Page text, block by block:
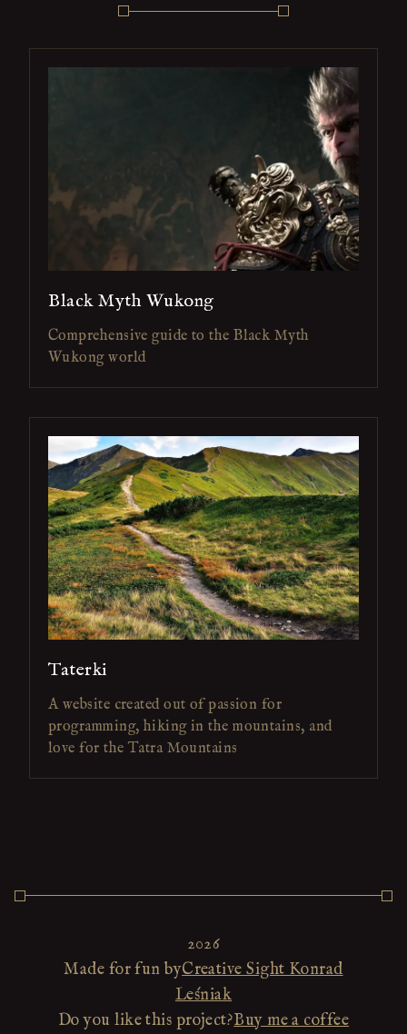
Black Myth Wukong
Comprehensive guide to the Black Myth
Wukong world
Taterki
A website created out of passion for
programming, hiking in the mountains, and
love for the Tatra Mountains
2026
Made for fun byCreative Sight Konrad
Leśniak
Do you like this project?Buy me a coffee